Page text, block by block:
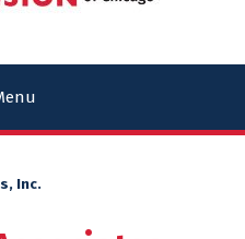
Inc.